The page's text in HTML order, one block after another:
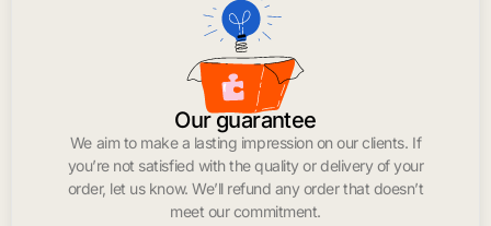
Our guarantee
We aim to make a lasting impression on our clients. If
you’re not satisfied with the quality or delivery of your
order, let us know. We’ll refund any order that doesn’t
meet our commitment.